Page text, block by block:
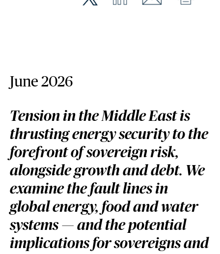
June 2026
Tension in the Middle East is
thrusting energy security to the
forefront of sovereign risk,
alongside growth and debt. We
examine the fault lines in
global energy, food and water
systems — and the potential
implications for sovereigns and